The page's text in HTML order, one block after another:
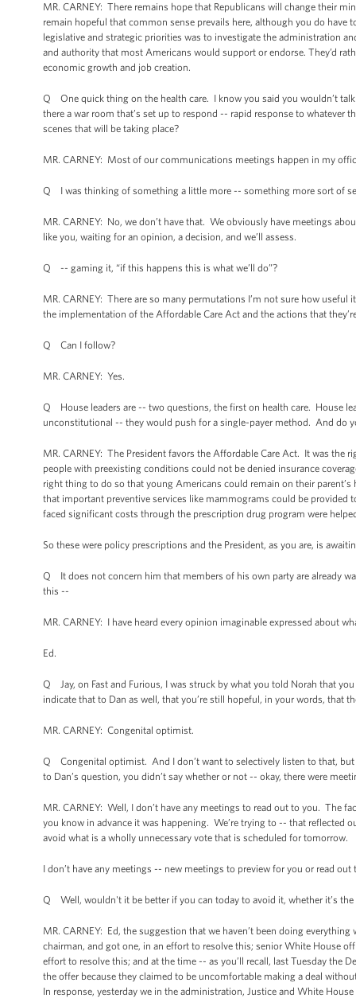
MR. CARNEY: There remains hope that Republicans will change their
remain hopeful that common sense prevails here, although you do
legislative and strategic priorities was to investigate the administration
and authority that most Americans would support or endorse. They’d
economic growth and job creation.
Q One quick thing on the health care. I know you said you wouldn’t
there a war room that’s set up to respond -- rapid response to
scenes that will be taking place?
MR. CARNEY: Most of our communications meetings happen in my
Q I was thinking of something a little more -- something more sort of
MR. CARNEY: No, we don’t have that. We obviously have meetings
like you, waiting for an opinion, a decision, and we’ll assess.
Q -- gaming it, “if this happens this is what we’ll do”?
MR. CARNEY: There are so many permutations I’m not sure how
the implementation of the Affordable Care Act and the actions that
Q Can I follow?
MR. CARNEY: Yes.
Q House leaders are -- two questions, the first on health care. House
unconstitutional -- they would push for a single-payer method. And do
MR. CARNEY: The President favors the Affordable Care Act. It was
people with preexisting conditions could not be denied insurance
right thing to do so that young Americans could remain on their
that important preventive services like mammograms could be
faced significant costs through the prescription drug program were
So these were policy prescriptions and the President, as you are, is
Q It does not concern him that members of his own party are already
this --
MR. CARNEY: I have heard every opinion imaginable expressed about
Ed.
Q Jay, on Fast and Furious, I was struck by what you told Norah that
indicate that to Dan as well, that you’re still hopeful, in your words, that
MR. CARNEY: Congenital optimist.
Q Congenital optimist. And I don’t want to selectively listen to that,
to Dan’s question, you didn’t say whether or not -- okay, there were
MR. CARNEY: Well, I don’t have any meetings to read out to you. The
you know in advance it was happening. We’re trying to -- that
avoid what is a wholly unnecessary vote that is scheduled for tomorrow.
I don’t have any meetings -- new meetings to preview for you or read
Q Well, wouldn't it be better if you can today to avoid it, whether it’s the
MR. CARNEY: Ed, the suggestion that we haven’t been doing
chairman, and got one, in an effort to resolve this; senior White House
effort to resolve this; and at the time -- as you’ll recall, last Tuesday the
the offer because they claimed to be uncomfortable making a deal
In response, yesterday we in the administration, Justice and White